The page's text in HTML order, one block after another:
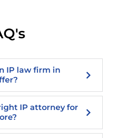
IP law firm in
IP attorney for